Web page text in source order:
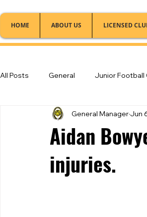
HOME ABOUT US LICENSED
All Posts General Junior Football
Feature Stories Senior Football
Aidan
injuries.
General ManagerJun